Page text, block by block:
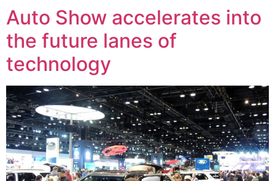
Auto Show accelerates into
the future lanes of
technology